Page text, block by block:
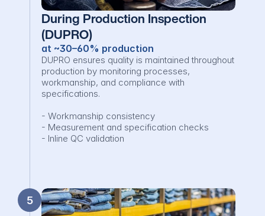
During Production Inspection
(DUPRO)
at ~30–60% production
DUPRO ensures quality is maintained throughout
production by monitoring processes,
workmanship, and compliance with
specifications.
- Workmanship consistency
- Measurement and specification checks
- Inline QC validation
5